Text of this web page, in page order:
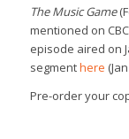
The Music Game
mentioned on
episode aired on
segmenthere
Pre-order your